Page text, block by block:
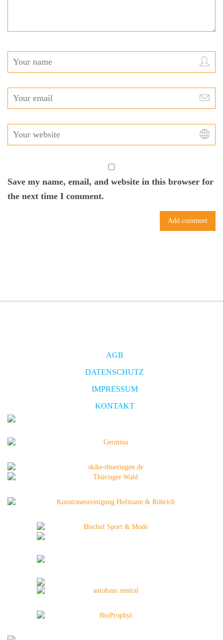
Save my name, email, and website in this browser for
the next time I comment.
AGB
DATENSCHUTZ
IMPRESSUM
KONTAKT